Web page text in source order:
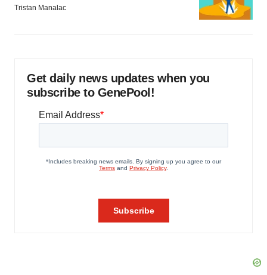
Tristan Manalac
Get daily news updates when you
subscribe to GenePool!